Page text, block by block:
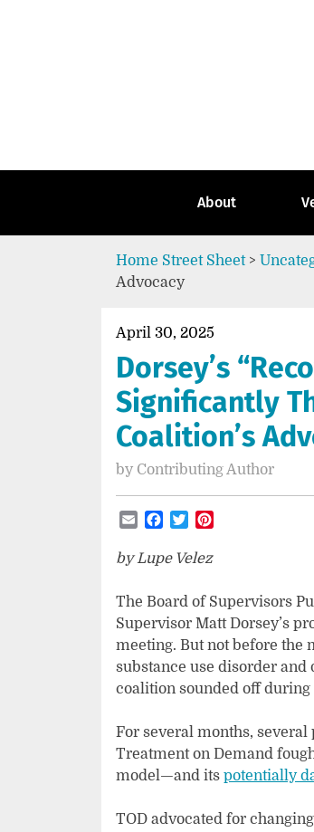
About
Home Street Sheet>
Advocacy
April 30, 2025
Dorsey’s
Significantly
Coalition’s
by Contributing Author
EmailFacebook
Twitter
by Lupe Velez
The Board of Supervisors
Supervisor Matt Dorsey’s
meeting. But not before the
substance use disorder
coalition sounded off
For several months,
Treatment on Demand
model—and its potentially
TOD advocated for